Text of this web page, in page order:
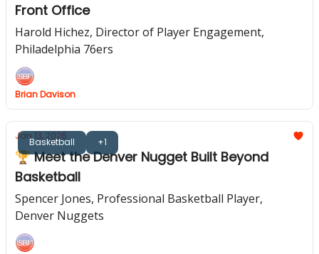
Front Office
Harold Hichez, Director of Player Engagement,
Philadelphia 76ers
Brian Davison
Basketball +1
Jan 13, 2026
🏆 Meet the Denver Nugget Built Beyond
Basketball
Spencer Jones, Professional Basketball Player,
Denver Nuggets